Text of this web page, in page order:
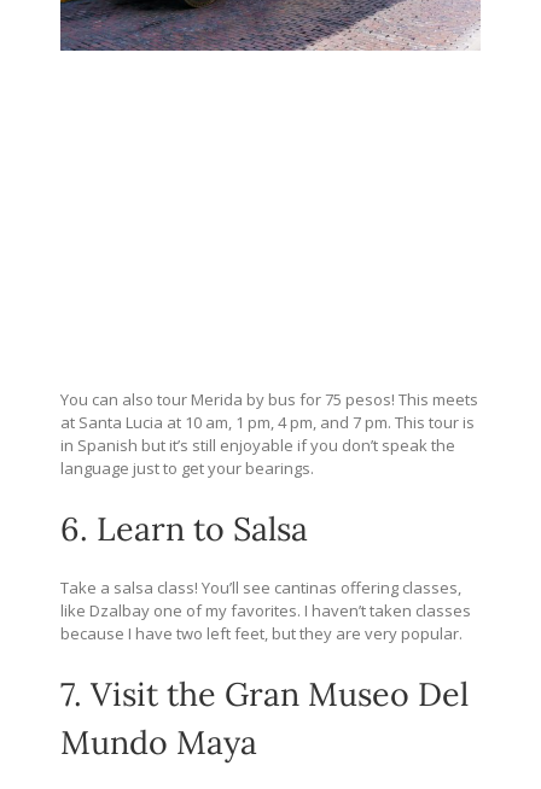
You can also tour Merida by bus for 75 pesos! This meets
at Santa Lucia at 10 am, 1 pm, 4 pm, and 7 pm. This tour is
in Spanish but it’s still enjoyable if you don’t speak the
language just to get your bearings.
6. Learn to Salsa
Take a salsa class! You’ll see cantinas offering classes,
like Dzalbay one of my favorites. I haven’t taken classes
because I have two left feet, but they are very popular.
7. Visit the Gran Museo Del
Mundo Maya